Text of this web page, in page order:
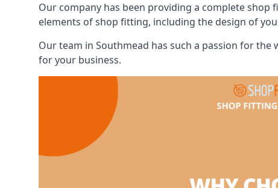
Our company has been providing a complete
elements of shop fitting, including the design of
Our team in Southmead has such a passion for
for your business.